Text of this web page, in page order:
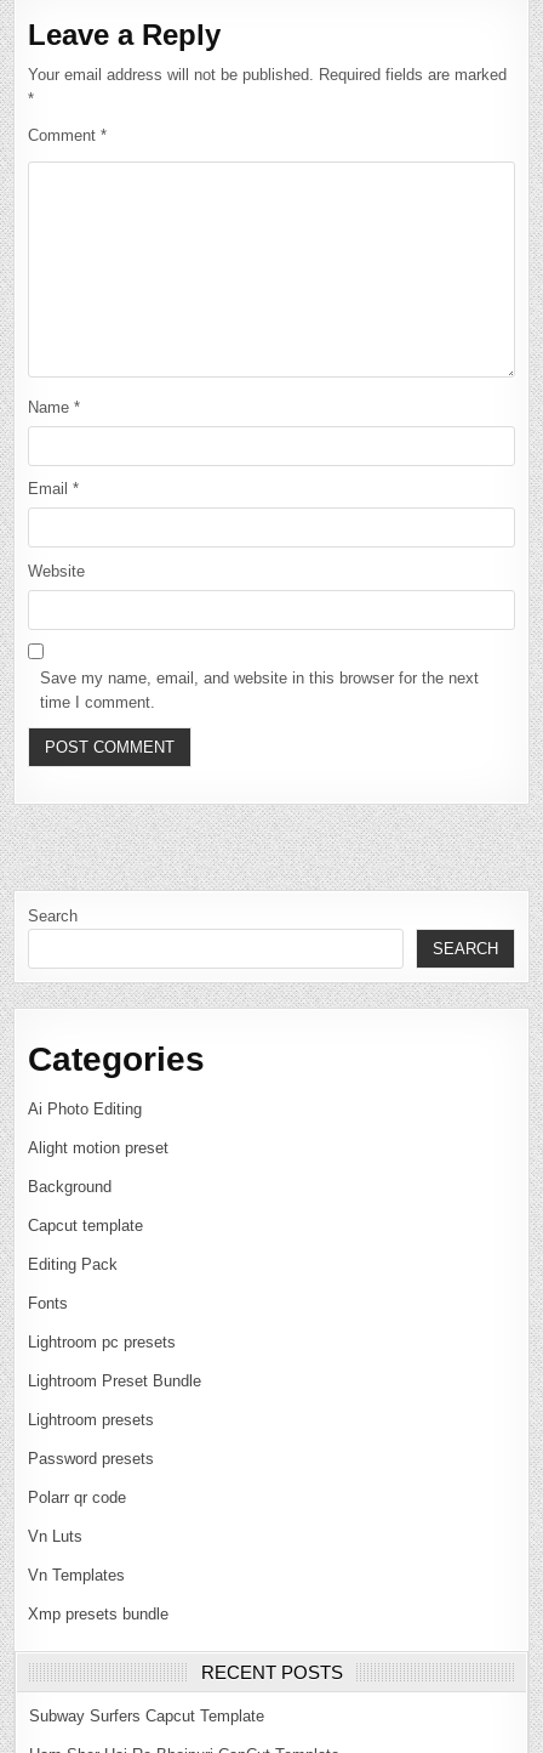
Leave a Reply
Your email address will not be published. Required fields are marked
*
Comment*
Name*
Email*
Website
Save my name, email, and website in this browser for the next
time I comment.
Search
SEARCH
Categories
Ai Photo Editing
Alight motion preset
Background
Capcut template
Editing Pack
Fonts
Lightroom pc presets
Lightroom Preset Bundle
Lightroom presets
Password presets
Polarr qr code
Vn Luts
Vn Templates
Xmp presets bundle
RECENT POSTS
Subway Surfers Capcut Template